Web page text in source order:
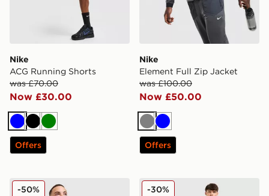
Nike
ACG Running Shorts
was £70.00
Now £30.00
BlueBlackGreen
Offers
Nike
Element Full Zip Jacket
was £100.00
Now £50.00
GreyBlue
Offers
Nike Stride Jacket
-50% Under Armour Launch
-30%